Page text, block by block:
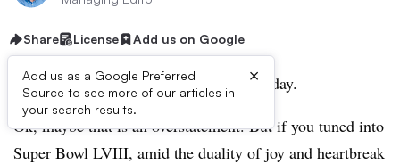
Share License Add us on Google
Add us as a Google Preferred
Source to see more of our articles in
your search results.
×
Everyone is thinking about corn dogs today.
Ok, maybe that is an overstatement. But if you tuned into
Super Bowl LVIII, amid the duality of joy and heartbreak